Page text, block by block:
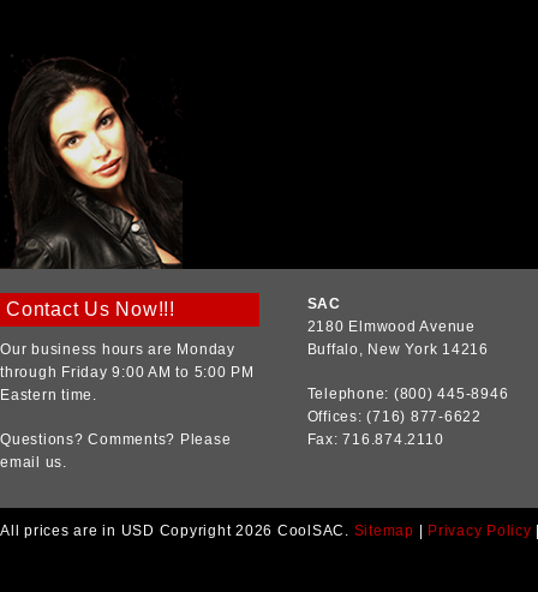
Contact Us Now!!!
Our business hours are Monday
through Friday 9:00 AM to 5:00 PM
Eastern time.
Questions? Comments? Please
email us.
SAC
2180 Elmwood Avenue
Buffalo, New York 14216
Telephone: (800) 445-8946
Offices: (716) 877-6622
Fax: 716.874.2110
All prices are in USD Copyright 2026 CoolSAC. Sitemap Privacy Policy